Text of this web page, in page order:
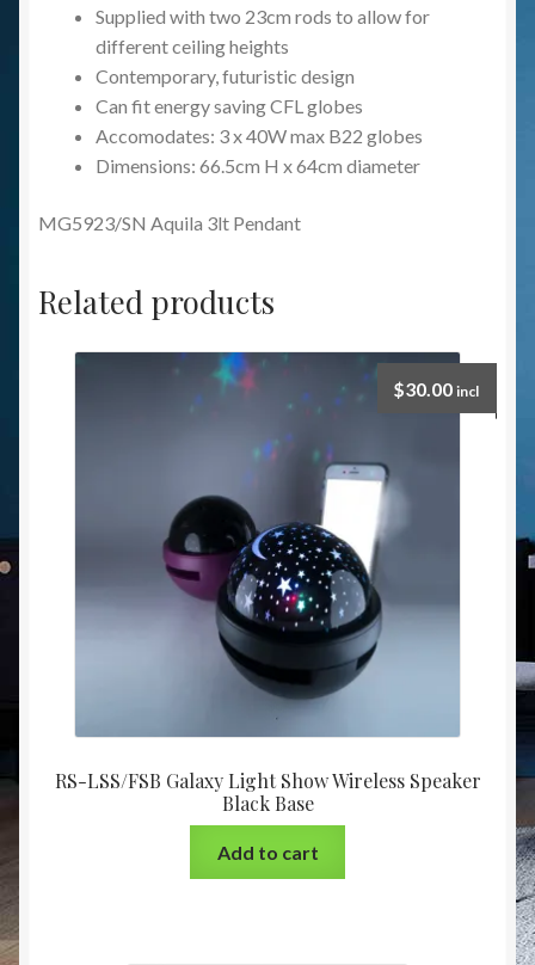
Supplied with two 23cm rods to allow for
different ceiling heights
Contemporary, futuristic design
Can fit energy saving CFL globes
Accomodates: 3 x 40W max B22 globes
Dimensions: 66.5cm H x 64cm diameter
MG5923/SN Aquila 3lt Pendant
Related products
RS-LSS/FSB Galaxy Light Show Wireless Speaker
Black Base
$30.00 incl
Add to cart